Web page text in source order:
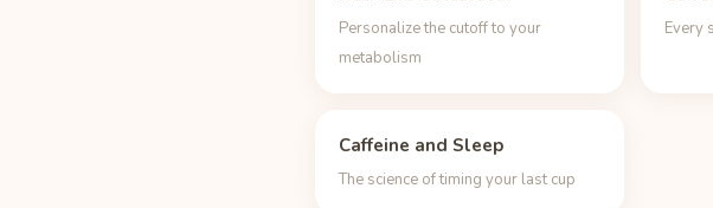
Personalize the cutoff to your
metabolism
Every
Caffeine and Sleep
The science of timing your last cup